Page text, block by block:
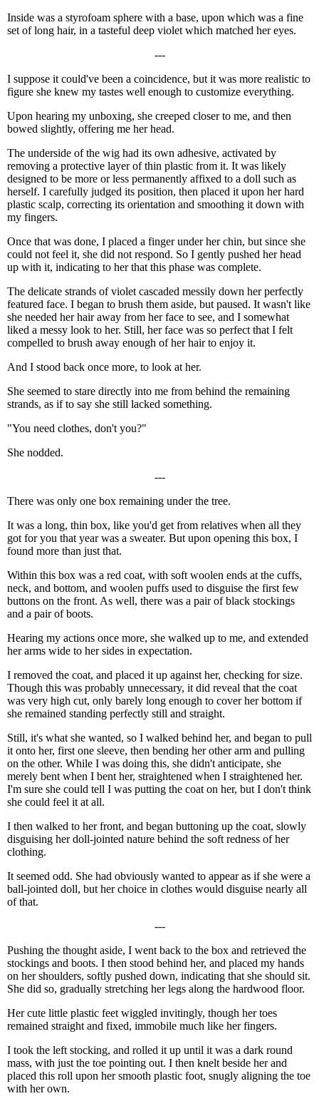
Inside was a styrofoam sphere with a base, upon which was a fine
set of long hair, in a tasteful deep violet which matched her eyes.
---
I suppose it could've been a coincidence, but it was more realistic to
figure she knew my tastes well enough to customize everything.
Upon hearing my unboxing, she creeped closer to me, and then
bowed slightly, offering me her head.
The underside of the wig had its own adhesive, activated by
removing a protective layer of thin plastic from it. It was likely
designed to be more or less permanently affixed to a doll such as
herself. I carefully judged its position, then placed it upon her hard
plastic scalp, correcting its orientation and smoothing it down with
my fingers.
Once that was done, I placed a finger under her chin, but since she
could not feel it, she did not respond. So I gently pushed her head
up with it, indicating to her that this phase was complete.
The delicate strands of violet cascaded messily down her perfectly
featured face. I began to brush them aside, but paused. It wasn't like
she needed her hair away from her face to see, and I somewhat
liked a messy look to her. Still, her face was so perfect that I felt
compelled to brush away enough of her hair to enjoy it.
And I stood back once more, to look at her.
She seemed to stare directly into me from behind the remaining
strands, as if to say she still lacked something.
"You need clothes, don't you?"
She nodded.
---
There was only one box remaining under the tree.
It was a long, thin box, like you'd get from relatives when all they
got for you that year was a sweater. But upon opening this box, I
found more than just that.
Within this box was a red coat, with soft woolen ends at the cuffs,
neck, and bottom, and woolen puffs used to disguise the first few
buttons on the front. As well, there was a pair of black stockings
and a pair of boots.
Hearing my actions once more, she walked up to me, and extended
her arms wide to her sides in expectation.
I removed the coat, and placed it up against her, checking for size.
Though this was probably unnecessary, it did reveal that the coat
was very high cut, only barely long enough to cover her bottom if
she remained standing perfectly still and straight.
Still, it's what she wanted, so I walked behind her, and began to pull
it onto her, first one sleeve, then bending her other arm and pulling
on the other. While I was doing this, she didn't anticipate, she
merely bent when I bent her, straightened when I straightened her.
I'm sure she could tell I was putting the coat on her, but I don't think
she could feel it at all.
I then walked to her front, and began buttoning up the coat, slowly
disguising her doll-jointed nature behind the soft redness of her
clothing.
It seemed odd. She had obviously wanted to appear as if she were a
ball-jointed doll, but her choice in clothes would disguise nearly all
of that.
---
Pushing the thought aside, I went back to the box and retrieved the
stockings and boots. I then stood behind her, and placed my hands
on her shoulders, softly pushed down, indicating that she should sit.
She did so, gradually stretching her legs along the hardwood floor.
Her cute little plastic feet wiggled invitingly, though her toes
remained straight and fixed, immobile much like her fingers.
I took the left stocking, and rolled it up until it was a dark round
mass, with just the toe pointing out. I then knelt beside her and
placed this roll upon her smooth plastic foot, snugly aligning the toe
with her own.